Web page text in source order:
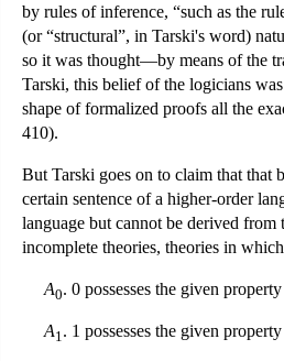
by rules of inference, “such as the
(or “structural”, in Tarski's word)
so it was thought—by means of the
Tarski, this belief of the logicians
shape of formalized proofs all the
410).
But Tarski goes on to claim that that
certain sentence of a higher-order
language but cannot be derived from
incomplete theories, theories in
A0. 0 possesses the given
A1 . 1 possesses the given